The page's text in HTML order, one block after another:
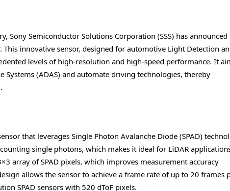
Semiconductor Solutions Corporation (SSS) has announced
innovative sensor, designed for automotive Light Detection
levels of high-resolution and high-speed performance. It
Systems (ADAS) and automate driving technologies, thereby
that leverages Single Photon Avalanche Diode (SPAD)
single photons, which makes it ideal for LiDAR
array of SPAD pixels, which improves measurement accuracy
allows the sensor to achieve a frame rate of up to 20 frames
SPAD sensors with 520 dToF pixels.